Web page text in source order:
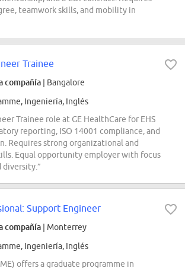
teamwork skills, and mobility in
Trainee
compañía | Bangalore
Ingeniería, Inglés
Trainee role at GE HealthCare for EHS
reporting, ISO 14001 compliance, and
Requires strong organizational and
Equal opportunity employer with focus
diversity.”
Support Engineer
compañía | Monterrey
Ingeniería, Inglés
offers a graduate programme in